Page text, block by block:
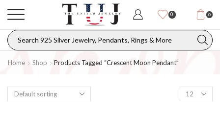
0 0
Home Shop Products Tagged “crescent Moon Pendant”